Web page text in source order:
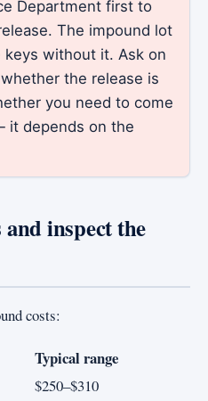
Department first to
The impound lot
without it. Ask on
the release is
you need to come
it depends on the
and inspect the
costs:
Typical range
$250–$310